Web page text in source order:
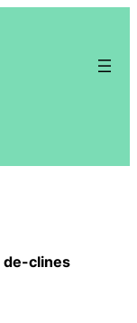
de-clines